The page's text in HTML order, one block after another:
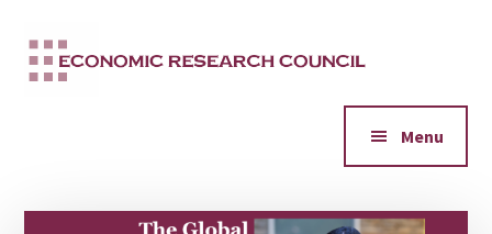
main
menu
Menu